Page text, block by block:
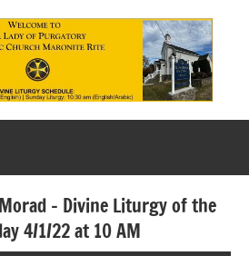
– Divine Liturgy of the
4/1/22 at 10 AM